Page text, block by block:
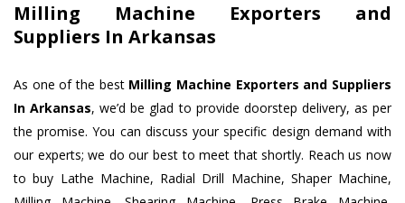
Milling Machine Exporters and
Suppliers In Arkansas
As one of the best Milling Machine Exporters and Suppliers
In Arkansas, we’d be glad to provide doorstep delivery, as per
the promise. You can discuss your specific design demand with
our experts; we do our best to meet that shortly. Reach us now
to buy Lathe Machine, Radial Drill Machine, Shaper Machine,